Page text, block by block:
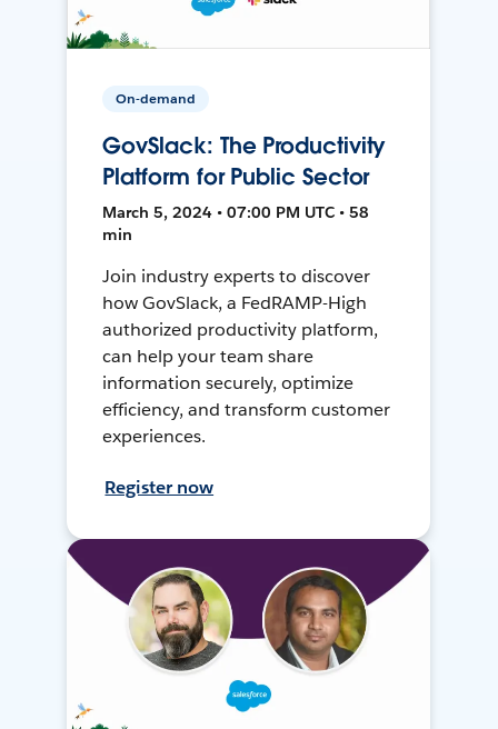
On-demand
GovSlack: The Productivity
Platform for Public Sector
March 5, 2024 • 07:00 PM UTC • 58
min
Join industry experts to discover
how GovSlack, a FedRAMP-High
authorized productivity platform,
can help your team share
information securely, optimize
efficiency, and transform customer
experiences.
Register now